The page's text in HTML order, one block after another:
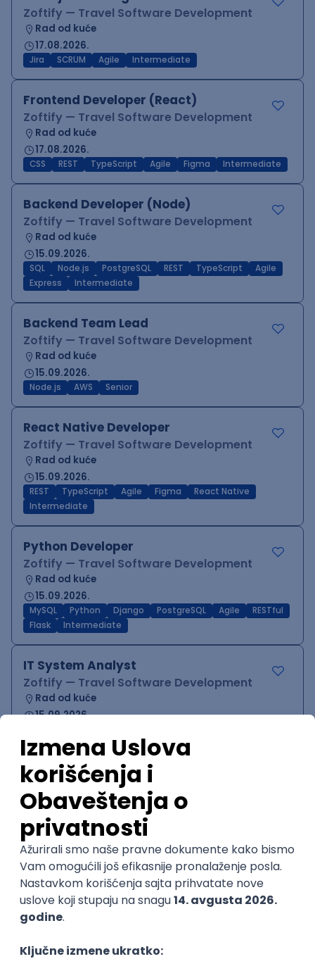
Zoftify — Travel Software Development
Rad od kuće
17.08.2026.
Jira SCRUM Agile Intermediate
Frontend Developer (React)
Zoftify — Travel Software Development
Rad od kuće
17.08.2026.
CSS REST TypeScript Agile Figma Intermediate
Backend Developer (Node)
Zoftify — Travel Software Development
Rad od kuće
15.09.2026.
SQL Node.js PostgreSQL REST TypeScript
Agile
Express
Intermediate
Backend Team Lead
Zoftify — Travel Software Development
Rad od kuće
15.09.2026.
Node.js AWS Senior
React Native Developer
Zoftify — Travel Software Development
Rad od kuće
15.09.2026.
REST TypeScript Agile Figma
React Native
Intermediate
Python Developer
Zoftify — Travel Software Development
Rad od kuće
15.09.2026.
MySQL Python Django PostgreSQL Agile
RESTful
Flask
Intermediate
IT System Analyst
Zoftify — Travel Software Development
Rad od kuće
15.09.2026.
QA Team Lead
Zoftify — Travel Software Development
Rad od kuće
15.09.2026.
iOS Android JSON Jira
WordPress Developer
Zoftify — Travel Software Development
Rad od kuće
15.09.2026.
Agile
Figma SEO Intermediate